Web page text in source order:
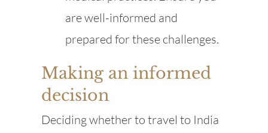
are well-informed and
prepared for these challenges.
Making an informed
decision
Deciding whether to travel to India